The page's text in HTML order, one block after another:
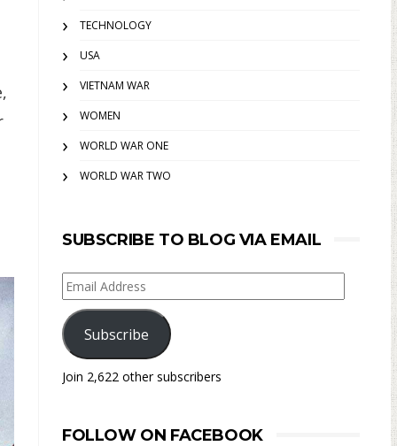
TECHNOLOGY
USA
VIETNAM WAR
WOMEN
WORLD WAR ONE
WORLD WAR TWO
SUBSCRIBE TO BLOG VIA EMAIL
Email
Address
Subscribe
Join 2,622 other subscribers
FOLLOW ON FACEBOOK